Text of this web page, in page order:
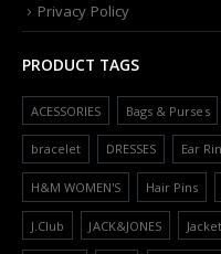
Privacy Policy
PRODUCT TAGS
ACESSORIES Bags & Purses
bracelet DRESSES Ear
H&M WOMEN'S Hair Pins
J.Club JACK&JONES Jacket